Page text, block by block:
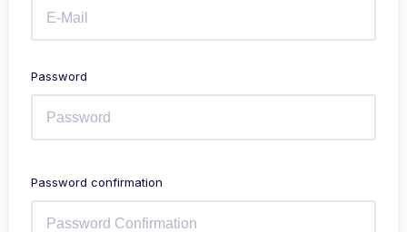
Password
Password confirmation